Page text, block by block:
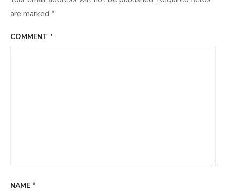
are marked *
COMMENT *
NAME *